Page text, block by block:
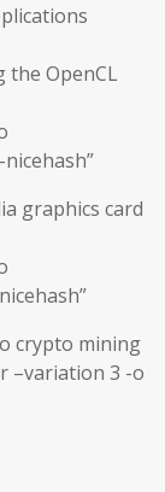
the OpenCL
graphics card
crypto mining
–variation 3 -o